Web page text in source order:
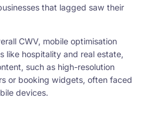
that lagged saw their
CWV, mobile optimisation
like hospitality and real estate,
such as high-resolution
or booking widgets, often faced
devices.